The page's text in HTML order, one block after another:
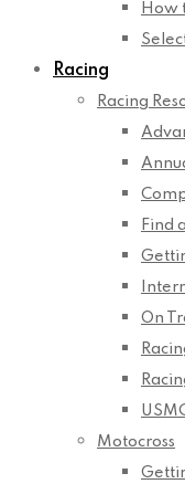
How
Racing
Racing
Find
On
Motocross